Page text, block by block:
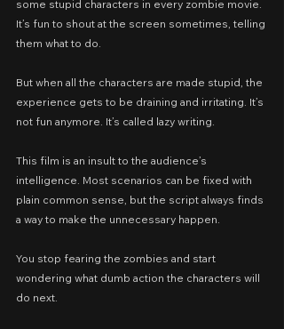
some stupid characters in every zombie movie.
It’s fun to shout at the screen sometimes, telling
them what to do.
But when all the characters are made stupid, the
experience gets to be draining and irritating. It’s
not fun anymore. It’s called lazy writing.
This film is an insult to the audience’s
intelligence. Most scenarios can be fixed with
plain common sense, but the script always finds
a way to make the unnecessary happen.
You stop fearing the zombies and start
wondering what dumb action the characters will
do next.